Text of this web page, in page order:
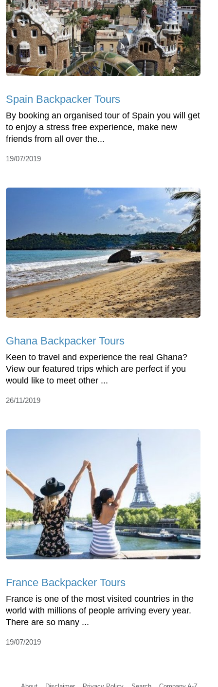
Spain Backpacker Tours
By booking an organised tour of Spain you will get
to enjoy a stress free experience, make new
friends from all over the...
19/07/2019
Ghana Backpacker Tours
Keen to travel and experience the real Ghana?
View our featured trips which are perfect if you
would like to meet other ...
26/11/2019
France Backpacker Tours
France is one of the most visited countries in the
world with millions of people arriving every year.
There are so many ...
19/07/2019